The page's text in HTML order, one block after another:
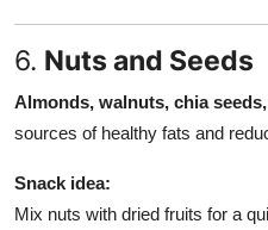
6. Nuts and Seeds
Almonds, walnuts, chia
sources of healthy fats and
Snack idea:
Mix nuts with dried fruits for a